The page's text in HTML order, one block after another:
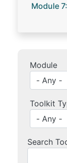
Module
Module
Toolkit
Search